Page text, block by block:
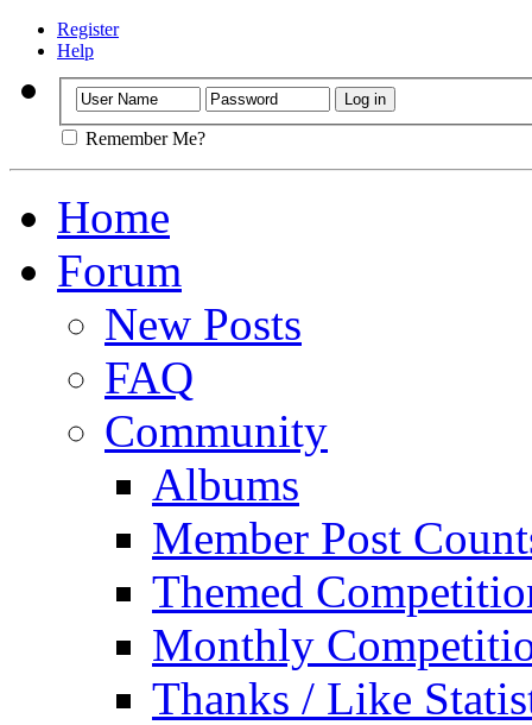
Register
Help
Remember Me?
Home
Forum
New Posts
FAQ
Community
Albums
Member Post
Themed
Monthly
Thanks / Like